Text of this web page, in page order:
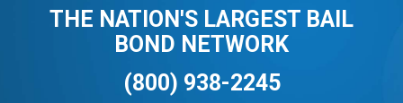
THE NATION'S LARGEST BAIL
BOND NETWORK
(800) 938-2245